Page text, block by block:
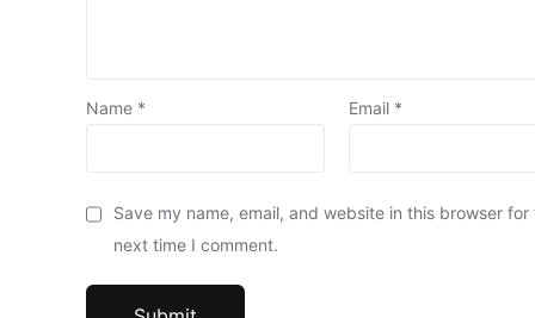
Name * Email *
Save my name, email, and website in this browser for
next time I comment.